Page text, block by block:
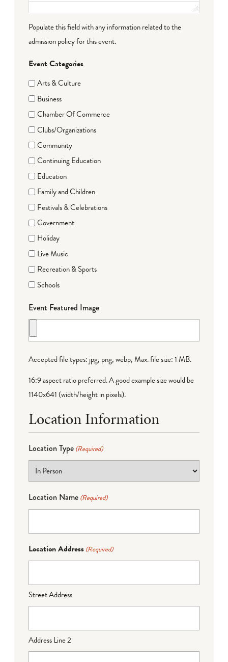
Populate this field with any information related to the
admission policy for this event.
Event Categories
Arts & Culture
Business
Chamber Of Commerce
Clubs/Organizations
Community
Continuing Education
Education
Family and Children
Festivals & Celebrations
Government
Holiday
Live Music
Recreation & Sports
Schools
Event Featured Image
Accepted file types: jpg, png, webp, Max. file size: 1 MB.
16:9 aspect ratio preferred. A good example size would be
1140x641 (width/height in pixels).
Location Information
Location Type (Required)
Location Name (Required)
Location Address (Required)
Street Address
Address Line 2